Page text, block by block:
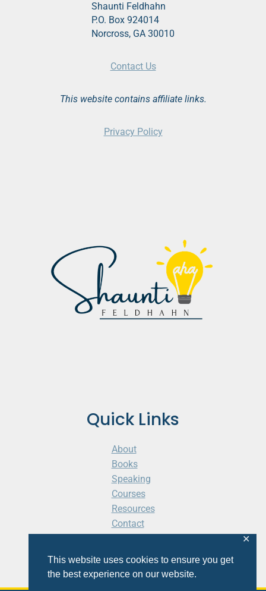
This website uses cookies to ensure you get
the best experience on our website.
✕
Quick Links
About
Books
Speaking
Courses
Resources
Contact
Shaunti Feldhahn
P.O. Box 924014
Norcross, GA 30010
Contact Us
This website contains affiliate links.
Privacy Policy